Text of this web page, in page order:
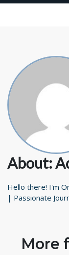
About:
Hello there! I'm
| Passionate
More